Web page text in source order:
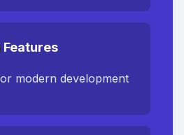
modern development